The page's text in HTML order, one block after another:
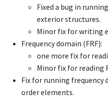
Fixed a bug in
exterior structures.
Minor fix for writing
Frequency domain (FRF):
one more fix for
Minor fix for reading
Fix for running frequency
order elements.